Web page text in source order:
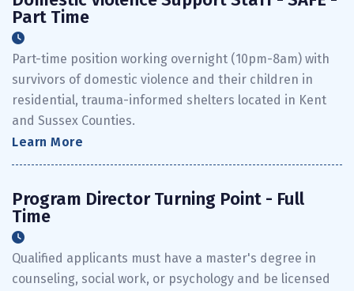
Part Time
Part-time position working overnight (10pm-8am) with
survivors of domestic violence and their children in
residential, trauma-informed shelters located in Kent
and Sussex Counties.
Learn More
Program Director Turning Point - Full
Time
Qualified applicants must have a master's degree in
counseling, social work, or psychology and be licensed